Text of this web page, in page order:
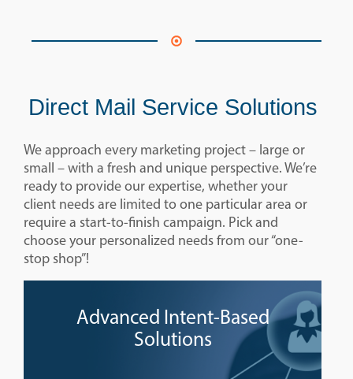
Direct Mail Service Solutions
We approach every marketing project – large or
small – with a fresh and unique perspective. We’re
ready to provide our expertise, whether your
client needs are limited to one particular area or
require a start-to-finish campaign. Pick and
choose your personalized needs from our “one-
stop shop”!
Advanced Intent-Based
Solutions